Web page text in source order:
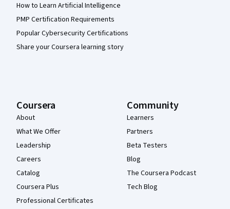
How to Learn Artificial Intelligence
PMP Certification Requirements
Popular Cybersecurity Certifications
Share your Coursera learning story
Coursera
About
What We Offer
Leadership
Careers
Catalog
Coursera Plus
Professional Certificates
Community
Learners
Partners
Beta Testers
Blog
The Coursera Podcast
Tech Blog